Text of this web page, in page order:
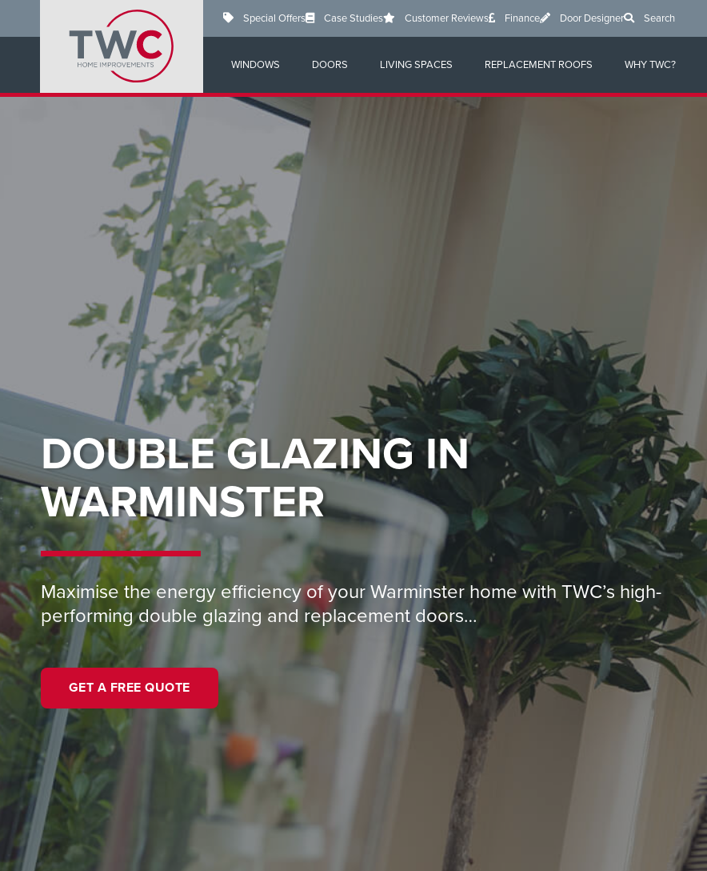
Special Offers Case Studies Customer Reviews Finance Door Designer Search
WINDOWS DOORS LIVING SPACES REPLACEMENT ROOFS WHY TWC?
DOUBLE GLAZINGIN
WARMINSTER
Maximise the energy efficiency of your Warminster home with TWC’s high-
performing double glazing and replacement doors…
GET A FREE QUOTE